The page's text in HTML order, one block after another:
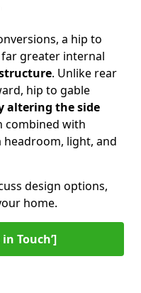
a hip to
greater internal
. Unlike rear
hip to gable
altering the side
combined with
light, and
design options,
home.
Touch’]